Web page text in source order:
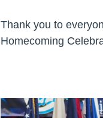
Thank you to
Homecoming